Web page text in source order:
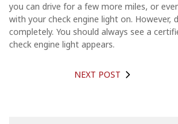
you can drive for a few more miles, or
with your check engine light on. However,
completely. You should always see a
check engine light appears.
NEXT POST